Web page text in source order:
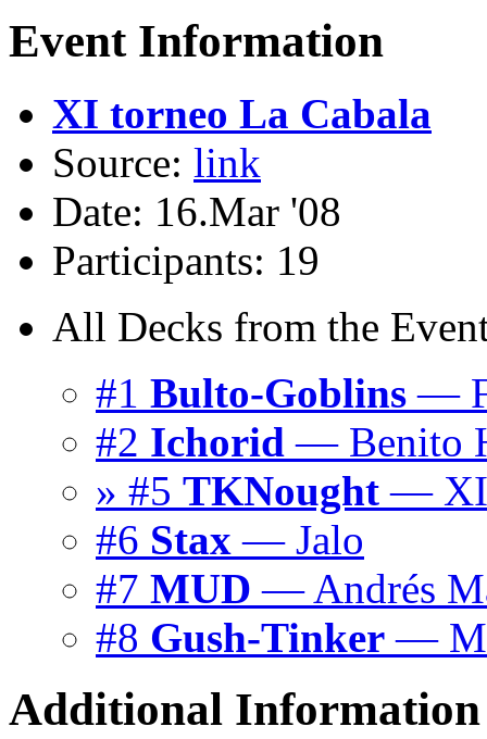
Event Information
XI torneo La Cabala
Source: link
Date: 16.Mar '08
Participants: 19
All Decks from the
#1 Bulto-Goblins —
#2 Ichorid — Benito
» #5 TKNought —
#6 Stax — Jalo
#7 MUD — Andrés
#8 Gush-Tinker —
Additional Information